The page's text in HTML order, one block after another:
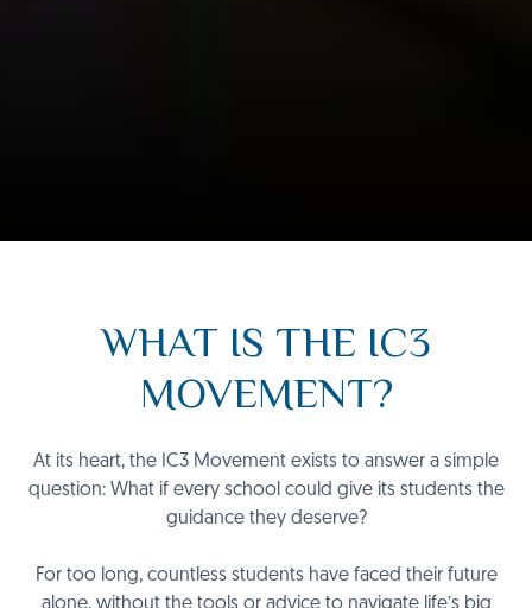
WHAT IS THE IC3
MOVEMENT?
At its heart, the IC3 Movement exists to answer a simple
question: What if every school could give its students the
guidance they deserve?
For too long, countless students have faced their future